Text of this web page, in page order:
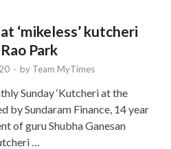
‘mikeless’ kutcheri
Park
- by Team MyTimes
Sunday ‘Kutcheri at the
by Sundaram Finance, 14 year
of guru Shubha Ganesan
…